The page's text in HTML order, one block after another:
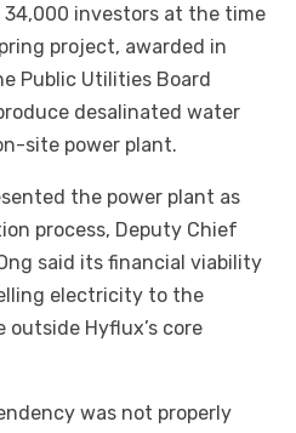
investors at the time
project, awarded in
Public Utilities Board
desalinated water
site power plant.
the power plant as
process, Deputy Chief
said its financial viability
electricity to the
Hyflux’s core
was not properly